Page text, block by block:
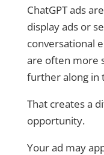
ChatGPT ads
display ads or
conversational
are often more
further along in
That creates a
opportunity.
Your ad may